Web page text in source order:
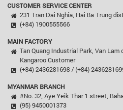
CUSTOMER SERVICE CENTER
231 Tran Dai Nghia, Hai Ba Trung
(+84) 1900555566
MAIN FACTORY
Tan Quang Industrial Park, Van Lam
Kangaroo Customer
(+84) 2436281698 / (+84)
MYANMAR BRANCH
#No. 32, Aye Yeik Thar 1 street,
(95) 9450001373